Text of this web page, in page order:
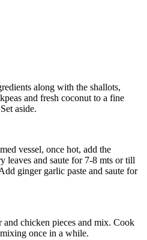
along with the shallots,
and fresh coconut to a fine
aside.
vessel, once hot, add the
leaves and saute for 7-8 mts or till
ginger garlic paste and saute for
chicken pieces and mix. Cook
once in a while.